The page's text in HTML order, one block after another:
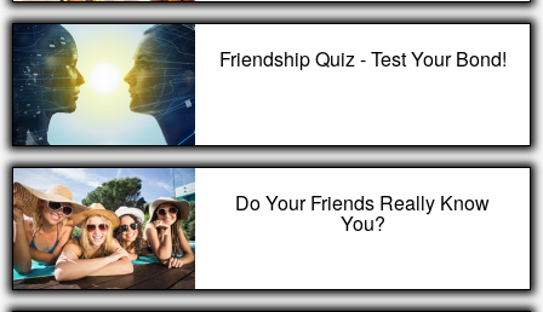
Friendship Quiz - Test Your Bond!
Do Your Friends Really Know
You?